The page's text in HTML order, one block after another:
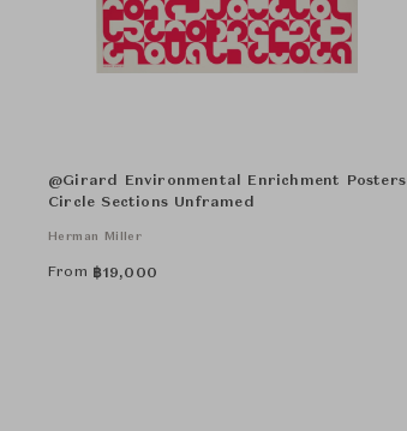
@Girard Environmental Enrichment Posters
Circle Sections Unframed
Herman Miller
From ฿19,000